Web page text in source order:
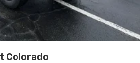
Colorado